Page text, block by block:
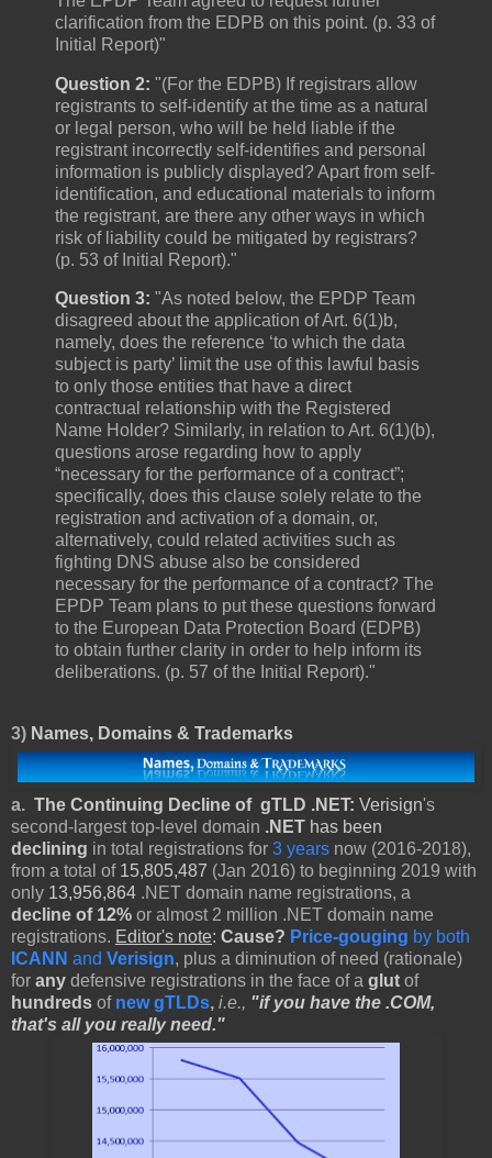
clarification from the EDPB on this point. (p. 33 of
Initial Report)"
Question 2: "(For the EDPB) If registrars allow
registrants to self-identify at the time as a natural
or legal person, who will be held liable if the
registrant incorrectly self-identifies and personal
information is publicly displayed? Apart from self-
identification, and educational materials to inform
the registrant, are there any other ways in which
risk of liability could be mitigated by registrars?
(p. 53 of Initial Report)."
Question 3: "As noted below, the EPDP Team
disagreed about the application of Art. 6(1)b,
namely, does the reference ‘to which the data
subject is party’ limit the use of this lawful basis
to only those entities that have a direct
contractual relationship with the Registered
Name Holder? Similarly, in relation to Art. 6(1)(b),
questions arose regarding how to apply
“necessary for the performance of a contract”;
specifically, does this clause solely relate to the
registration and activation of a domain, or,
alternatively, could related activities such as
fighting DNS abuse also be considered
necessary for the performance of a contract? The
EPDP Team plans to put these questions forward
to the European Data Protection Board (EDPB)
to obtain further clarity in order to help inform its
deliberations. (p. 57 of the Initial Report)."
3) Names, Domains & Trademarks
a. The Continuing Decline of gTLD .NET: Verisign's
second-largest top-level domain .NET has been
declining in total registrations for 3 years now (2016-2018),
from a total of 15,805,487 (Jan 2016) to beginning 2019 with
only 13,956,864 .NET domain name registrations, a
decline of 12% or almost 2 million .NET domain name
registrations. Editor's note: Cause? Price-gouging by both
ICANN and Verisign, plus a diminution of need (rationale)
for any defensive registrations in the face of a glut of
hundreds of new gTLDs, i.e., "if you have the .COM,
that's all you really need."